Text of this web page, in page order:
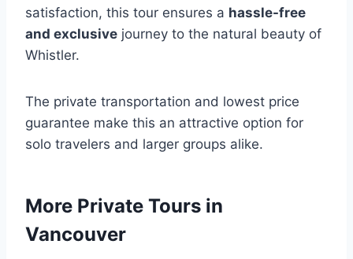
satisfaction, this tour ensures a hassle-free
and exclusive journey to the natural beauty of
Whistler.
The private transportation and lowest price
guarantee make this an attractive option for
solo travelers and larger groups alike.
More Private Tours in
Vancouver